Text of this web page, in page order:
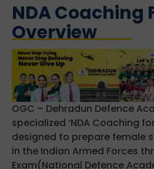
NDA Coaching
Overview
OGC – Dehradun Defence
specialized ‘NDA Coaching
designed to prepare female
in the Indian Armed Forces
Exam(National Defence